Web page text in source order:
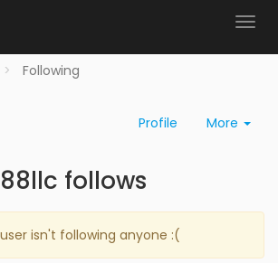
Following
Profile More
follows
isn't following anyone :(